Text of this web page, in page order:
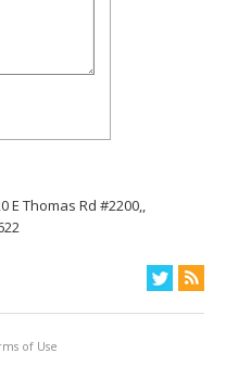
E Thomas Rd #2200,,
of Use